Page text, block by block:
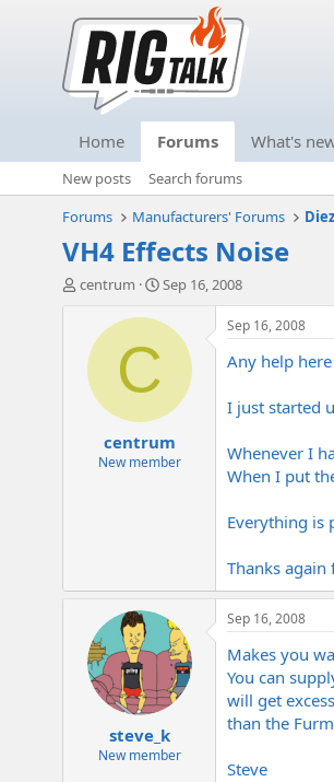
Home Forums What's
New posts
Search forums
Forums
Manufacturers' Forums
VH4 Effects Noise
T
centrum
S
a
t
e
Sep 16, 2008
C
centrum
New member
Sep 16, 2008
Any help
I just started
Whenever I
When I put
Everything is
Thanks again
steve_k
New member
Sep 16, 2008
Makes you
You can
will get
than the
Steve